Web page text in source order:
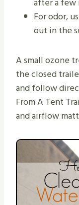
For odor,
out in the
A small ozone
the closed
and follow
From A Tent
and airflow